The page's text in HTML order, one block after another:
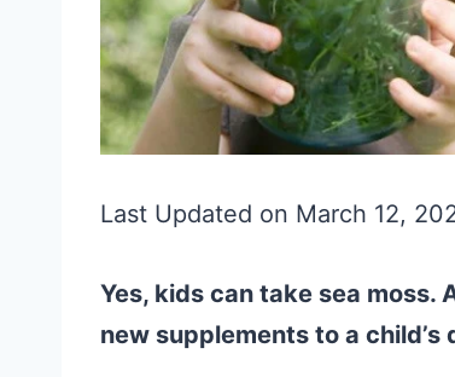
Last Updated on March 12,
Yes, kids can take sea
new supplements to a child’s